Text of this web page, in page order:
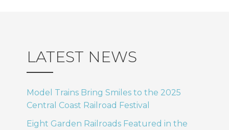
LATEST NEWS
Model Trains Bring Smiles to the 2025
Central Coast Railroad Festival
Eight Garden Railroads Featured in the